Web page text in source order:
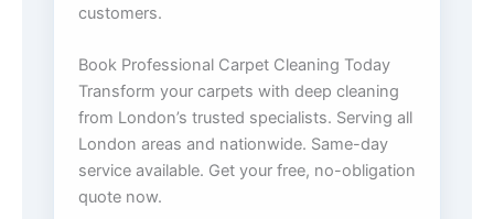
customers.
Book Professional Carpet Cleaning Today
Transform your carpets with deep cleaning
from London’s trusted specialists. Serving all
London areas and nationwide. Same-day
service available. Get your free, no-obligation
quote now.